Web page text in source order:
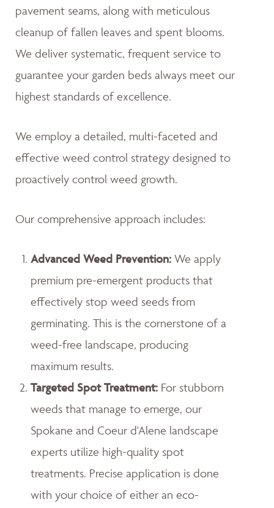
pavement seams, along with meticulous
cleanup of fallen leaves and spent blooms.
We deliver systematic, frequent service to
guarantee your garden beds always meet our
highest standards of excellence.
We employ a detailed, multi-faceted and
effective weed control strategy designed to
proactively control weed growth.
Our comprehensive approach includes:
Advanced Weed Prevention: We apply
premium pre-emergent products that
effectively stop weed seeds from
germinating. This is the cornerstone of a
weed-free landscape, producing
maximum results.
Targeted Spot Treatment: For stubborn
weeds that manage to emerge, our
Spokane and Coeur d'Alene landscape
experts utilize high-quality spot
treatments. Precise application is done
with your choice of either an eco-